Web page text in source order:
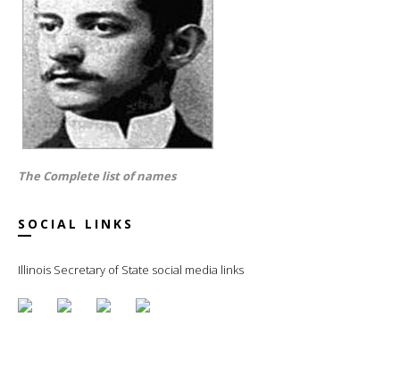
The Complete list of names
SOCIAL LINKS
Illinois Secretary of State social media links